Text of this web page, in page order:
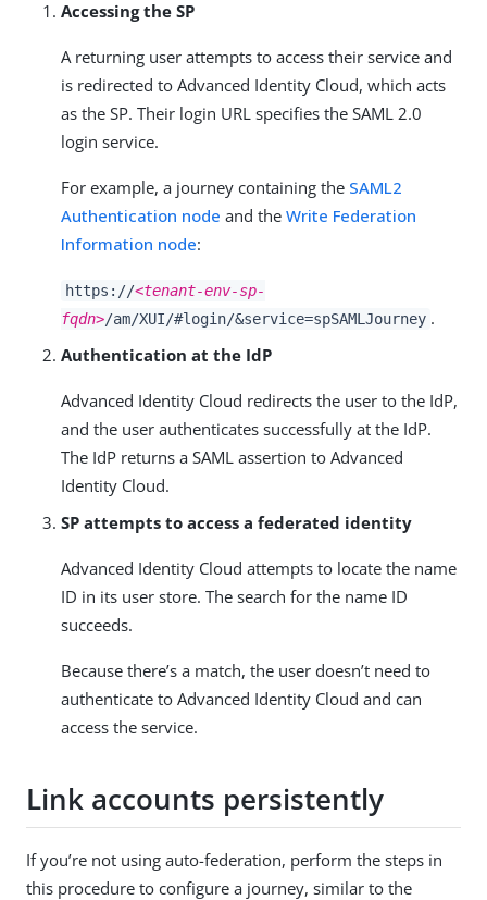
Accessing the SP
A returning user attempts to access their service and
is redirected to Advanced Identity Cloud, which acts
as the SP. Their login URL specifies the SAML 2.0
login service.
For example, a journey containing the SAML2
Authentication node and the Write Federation
Information node:
https://<tenant-env-sp-
fqdn>/am/XUI/#login/&service=spSAMLJourney .
Authentication at the IdP
Advanced Identity Cloud redirects the user to the IdP,
and the user authenticates successfully at the IdP.
The IdP returns a SAML assertion to Advanced
Identity Cloud.
SP attempts to access a federated identity
Advanced Identity Cloud attempts to locate the name
ID in its user store. The search for the name ID
succeeds.
Because there’s a match, the user doesn’t need to
authenticate to Advanced Identity Cloud and can
access the service.
Link accounts persistently
If you’re not using auto-federation, perform the steps in
this procedure to configure a journey, similar to the